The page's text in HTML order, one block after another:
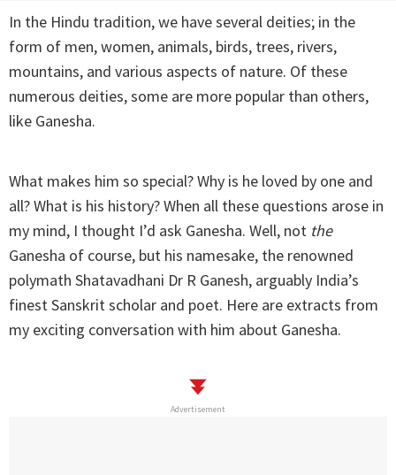
In the Hindu tradition, we have several deities; in the
form of men, women, animals, birds, trees, rivers,
mountains, and various aspects of nature. Of these
numerous deities, some are more popular than others,
like Ganesha.
What makes him so special? Why is he loved by one and
all? What is his history? When all these questions arose in
my mind, I thought I’d ask Ganesha. Well, not the
Ganesha of course, but his namesake, the renowned
polymath Shatavadhani Dr R Ganesh, arguably India’s
finest Sanskrit scholar and poet. Here are extracts from
my exciting conversation with him about Ganesha.
Advertisement